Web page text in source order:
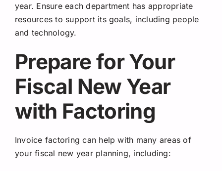
year. Ensure each department has appropriate
resources to support its goals, including people
and technology.
Prepare for Your
Fiscal New Year
with Factoring
Invoice factoring can help with many areas of
your fiscal new year planning, including: